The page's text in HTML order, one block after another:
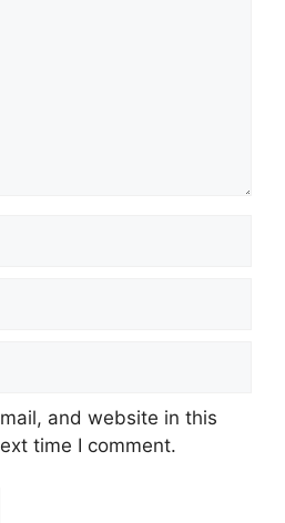
and website in this
time I comment.